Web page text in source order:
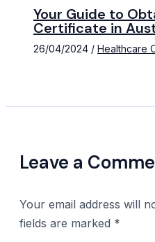
Your Guide to
Certificate in
26/04/2024 / Healthcare
Leave a
Your email address will
fields are marked *